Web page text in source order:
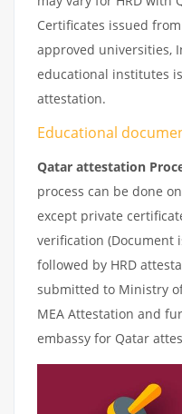
Certificates issued
approved universities,
educational institutes
attestation.
Educational
Qatar attestation
process can be done
except private
verification (Document
followed by HRD
submitted to Ministry
MEA Attestation and
embassy for Qatar